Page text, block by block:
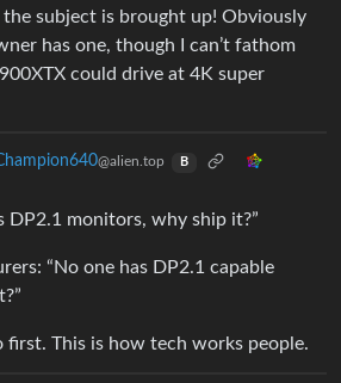
subject is brought up! Obviously
has one, though I can’t fathom
could drive at 4K super
@alien.top B
DP2.1 monitors, why ship it?”
“No one has DP2.1 capable
first. This is how tech works people.